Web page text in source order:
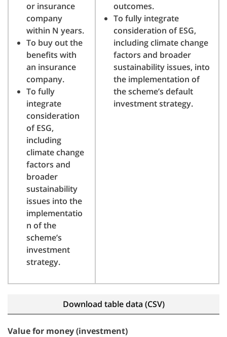
or insurance
company
within N years.
To buy out the
benefits with
an insurance
company.
To fully
integrate
consideration
of ESG,
including
climate change
factors and
broader
sustainability
issues into the
implementatio
n of the
scheme’s
investment
strategy.
outcomes.
To fully integrate
consideration of ESG,
including climate change
factors and broader
sustainability issues, into
the implementation of
the scheme’s default
investment strategy.
Download table data (CSV)
Value for money (investment)